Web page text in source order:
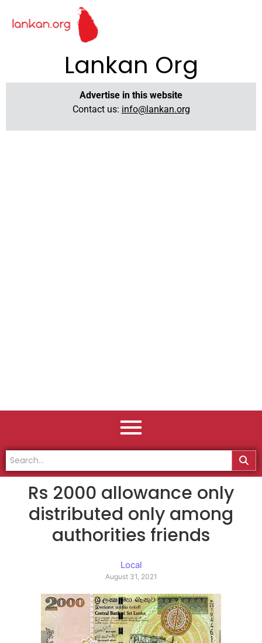
Lankan Org
Advertise in this website
Contact us: info@lankan.org
Rs 2000 allowance only
distributed only among
authorities friends
Local
August 31, 2021